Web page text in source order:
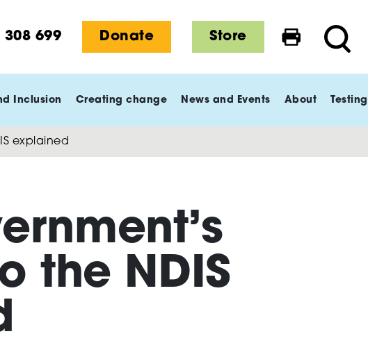
308 699 Donate Store Print this
Inclusion Creating change News and Events About Testing
explained
the NDIS